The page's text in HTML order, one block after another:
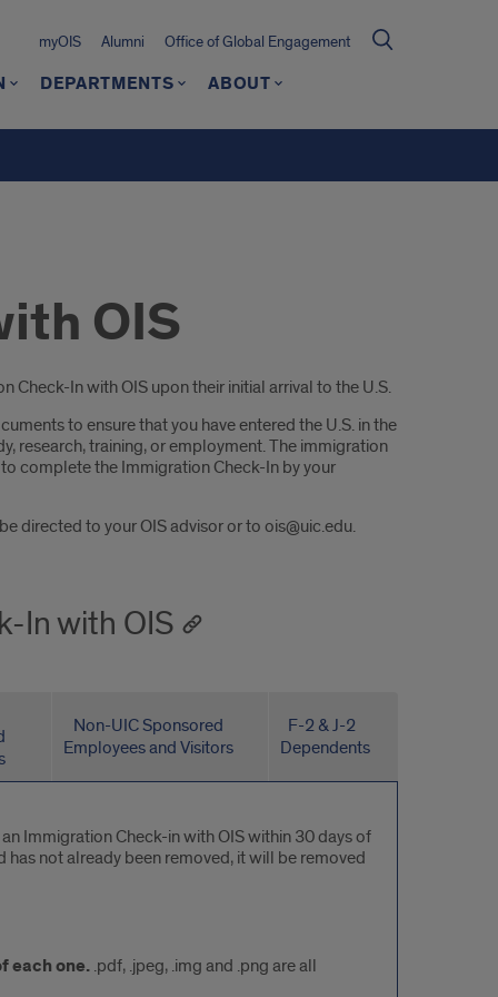
myOIS Alumni Office of Global Engagement
DEPARTMENTS ABOUT
OIS
In with OIS upon their initial arrival to the U.S.
to ensure that you have entered the U.S. in the
research, training, or employment. The immigration
complete the Immigration Check-In by your
directed to your OIS advisor or to ois@uic.edu.
In with OIS
Non-UIC Sponsored
Employees and Visitors
F-2 & J-2
Dependents
Immigration Check-in with OIS within 30 days of
not already been removed, it will be removed
each one..pdf, .jpeg, .img and .png are all